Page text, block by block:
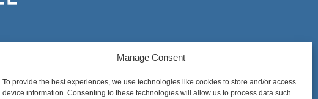
Manage Consent
To provide the best experiences, we use technologies like cookies to store and/or access
device information. Consenting to these technologies will allow us to process data such
Steel District Office Tower
Sioux Falls, SD 57104